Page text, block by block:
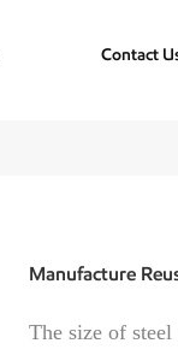
Contact
Manufacture
The size of